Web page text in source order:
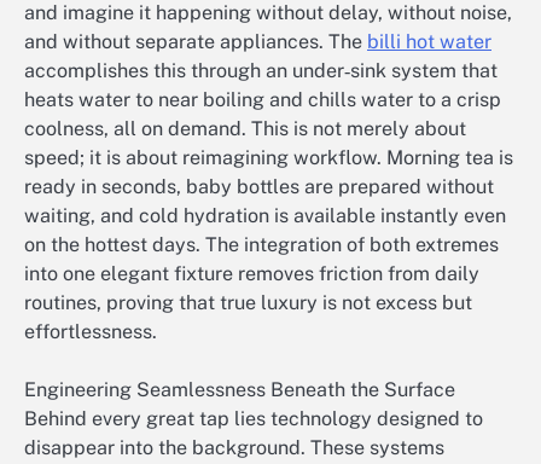
and imagine it happening without delay, without noise,
and without separate appliances. The billi hot water
accomplishes this through an under‑sink system that
heats water to near boiling and chills water to a crisp
coolness, all on demand. This is not merely about
speed; it is about reimagining workflow. Morning tea is
ready in seconds, baby bottles are prepared without
waiting, and cold hydration is available instantly even
on the hottest days. The integration of both extremes
into one elegant fixture removes friction from daily
routines, proving that true luxury is not excess but
effortlessness.
Engineering Seamlessness Beneath the Surface
Behind every great tap lies technology designed to
disappear into the background. These systems